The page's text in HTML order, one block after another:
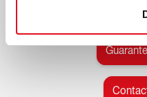
guarantee